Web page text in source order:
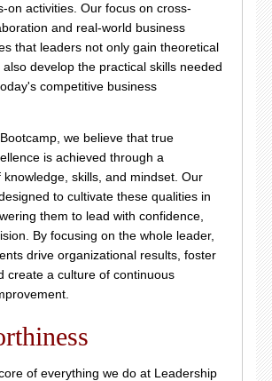
on activities. Our focus on cross-
and real-world business
that leaders not only gain theoretical
develop the practical skills needed
competitive business
we believe that true
is achieved through a
knowledge, skills, and mindset. Our
to cultivate these qualities in
them to lead with confidence,
By focusing on the whole leader,
drive organizational results, foster
create a culture of continuous
of everything we do at Leadership